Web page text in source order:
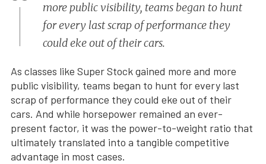
more public visibility, teams began to hunt
for every last scrap of performance they
could eke out of their cars.
As classes like Super Stock gained more and more
public visibility, teams began to hunt for every last
scrap of performance they could eke out of their
cars. And while horsepower remained an ever-
present factor, it was the power-to-weight ratio that
ultimately translated into a tangible competitive
advantage in most cases.